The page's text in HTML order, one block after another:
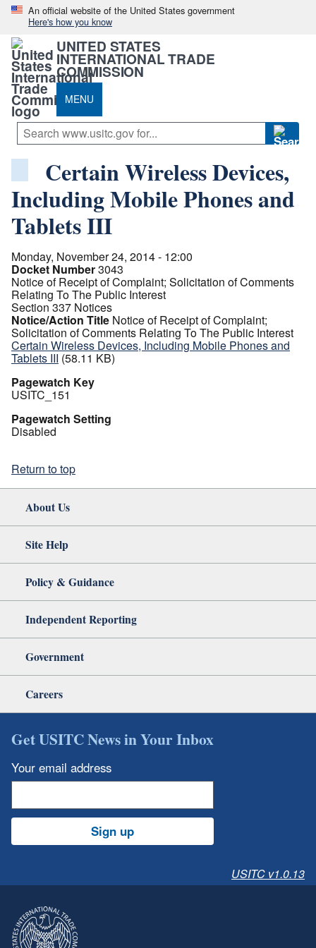
An official website of the United States government
Here's how you know
UNITED STATES
INTERNATIONAL TRADE
COMMISSION
MENU
Certain Wireless Devices,
Including Mobile Phones and
Tablets III
Monday, November 24, 2014 - 12:00
Docket Number3043
Notice of Receipt of Complaint; Solicitation of Comments
Relating To The Public Interest
Section 337 Notices
Notice/Action Title Notice of Receipt of Complaint;
Solicitation of Comments Relating To The Public Interest
Certain Wireless Devices, Including Mobile Phones and
Tablets III (58.11 KB)
Pagewatch Key
USITC_151
Pagewatch Setting
Disabled
Return to top
About Us
Site Help
Policy & Guidance
Independent Reporting
Government
Careers
Get USITC News in Your Inbox
Your email address
Sign up
USITC v1.0.13